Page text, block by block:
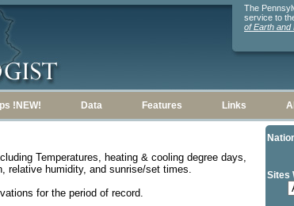
The
service to
of Earth and
!NEW! Data Features Links
Sites
Temperatures, heating & cooling degree days,
relative humidity, and sunrise/set times.
for the period of record.